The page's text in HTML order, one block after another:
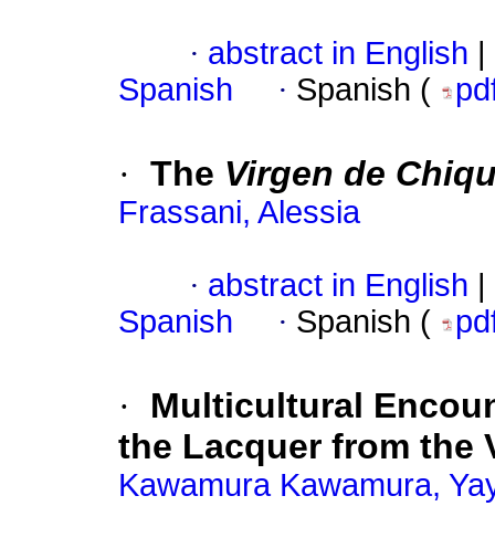
· abstract in English
Spanish
· Spanish (
· The Virgen de
Frassani, Alessia
· abstract in English
Spanish
· Spanish (
·
Multicultural
the Lacquer from the
Kawamura Kawamura,